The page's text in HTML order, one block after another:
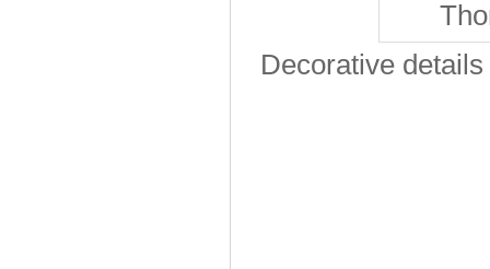
Decorative